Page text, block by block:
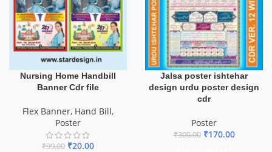
Nursing Home Handbill
Banner Cdr file
Flex Banner, Hand Bill,
Poster
₹99.00 ₹20.00
Jalsa poster ishtehar
design urdu poster design
cdr
Poster
₹300.00 ₹170.00